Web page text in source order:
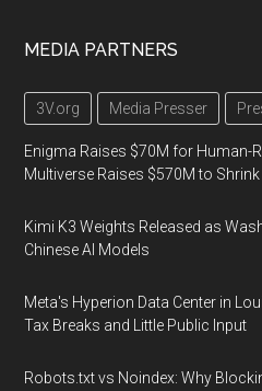
MEDIA PARTNERS
3V.org Media Presser
Enigma Raises $70M for Human-
Multiverse Raises $570M to
Kimi K3 Weights Released as
Chinese AI Models
Meta's Hyperion Data Center in
Tax Breaks and Little Public Input
Robots.txt vs Noindex: Why